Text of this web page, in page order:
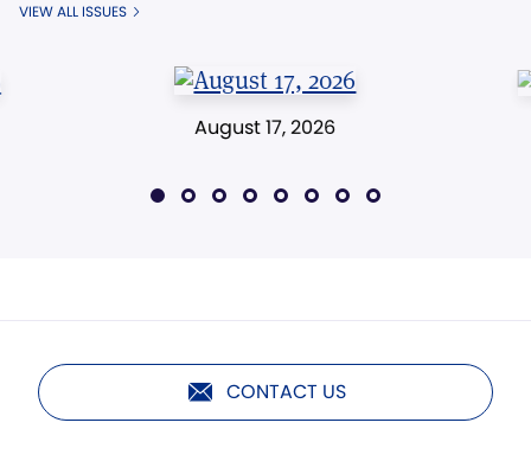
VIEW ALL ISSUES
August 17, 2026
CONTACT US